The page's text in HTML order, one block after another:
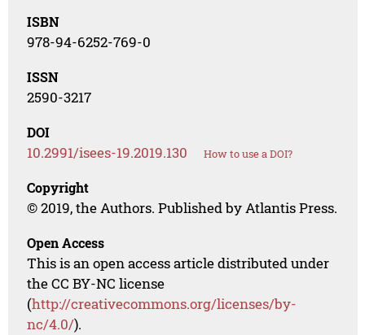
ISBN
978-94-6252-769-0
ISSN
2590-3217
DOI
10.2991/isees-19.2019.130 How to use a DOI?
Copyright
© 2019, the Authors. Published by Atlantis Press.
Open Access
This is an open access article distributed under
the CC BY-NC license
(http://creativecommons.org/licenses/by-
nc/4.0/).